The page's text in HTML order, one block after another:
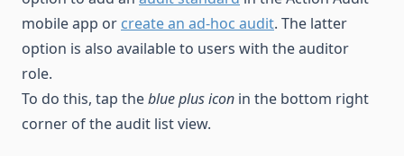
mobile app or create an ad-hoc audit. The latter
option is also available to users with the auditor
role.
To do this, tap theblue plus icon in the bottom right
corner of the audit list view.